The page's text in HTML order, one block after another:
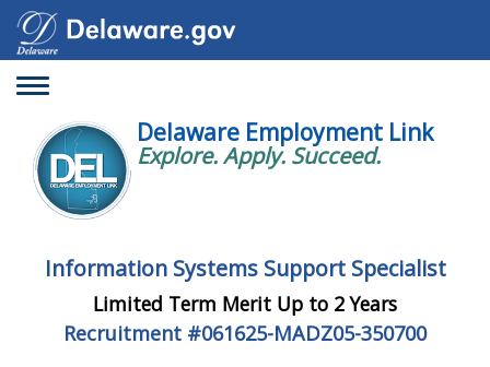
Toggle
Delaware Employment Link
Explore. Apply. Succeed.
Information Systems Support Specialist
Limited Term Merit Up to 2 Years
Recruitment #061625-MADZ05-350700